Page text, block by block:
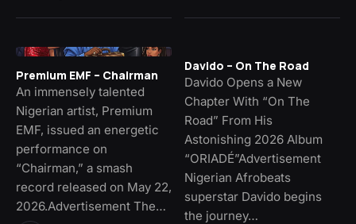
Premium EMF – Chairman
An immensely talented
Nigerian artist, Premium
EMF, issued an energetic
performance on
“Chairman,” a smash
record released on May 22,
2026.Advertisement The…
Davido – On The Road
Davido Opens a New
Chapter With “On The
Road” From His
Astonishing 2026 Album
“ORIADÉ”Advertisement
Nigerian Afrobeats
superstar Davido begins
the journey…